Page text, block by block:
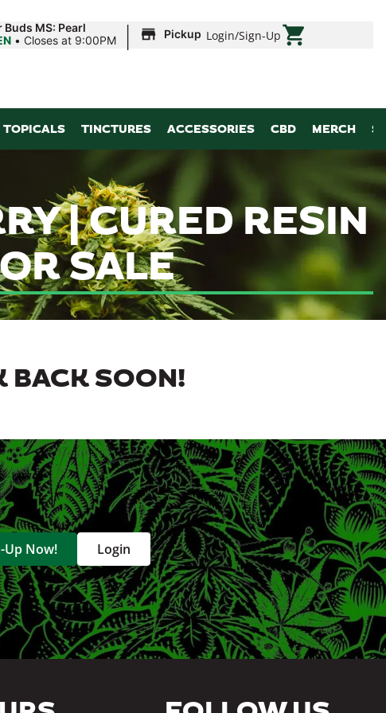
Buds MS: Pearl
• Closes at 9:00PM | Pickup Login/Sign-Up
TOPICALS TINCTURES ACCESSORIES CBD MERCH
| CURED RESIN
SALE
BACK SOON!
Up Now! Login